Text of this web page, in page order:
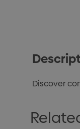
Discover